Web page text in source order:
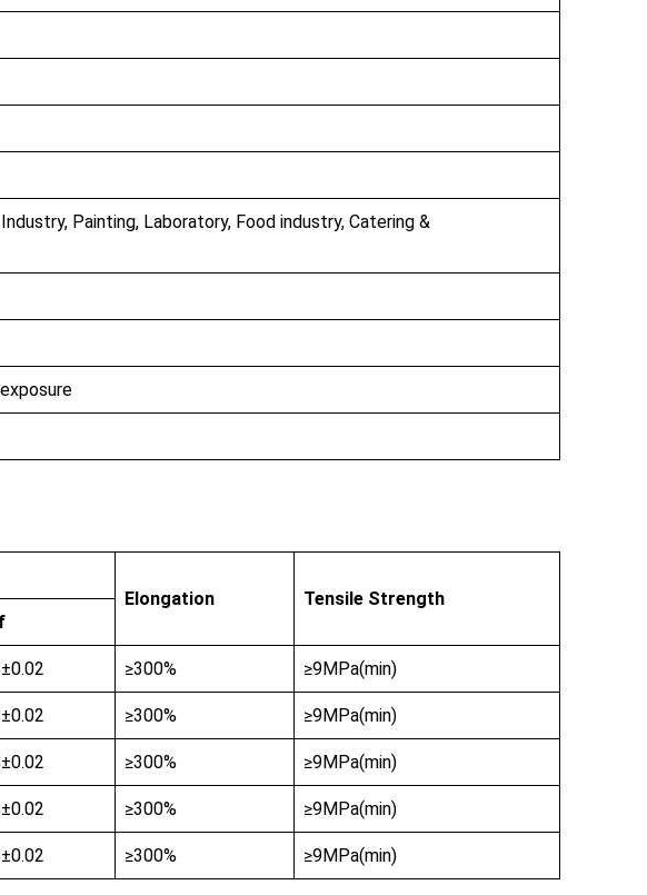
Painting, Laboratory, Food industry, Catering &
Elongation
Tensile Strength
≥300% ≥9MPa(min)
≥300% ≥9MPa(min)
≥300% ≥9MPa(min)
≥300% ≥9MPa(min)
≥300% ≥9MPa(min)